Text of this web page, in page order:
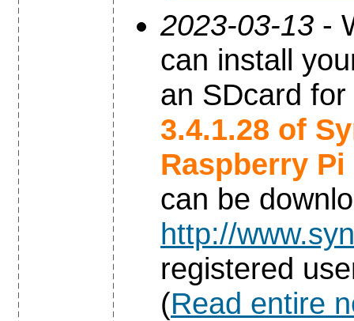
2023-03-13 -
can install
an SDcard
3.4.1.28 of
Raspberry Pi
can be
http://
registered
(Read entire